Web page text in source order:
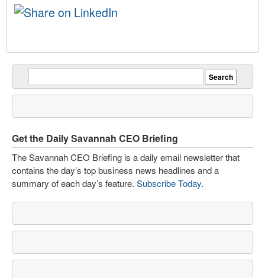
Get the Daily Savannah CEO Briefing
The Savannah CEO Briefing is a daily email newsletter that
contains the day’s top business news headlines and a
summary of each day’s feature. Subscribe Today.